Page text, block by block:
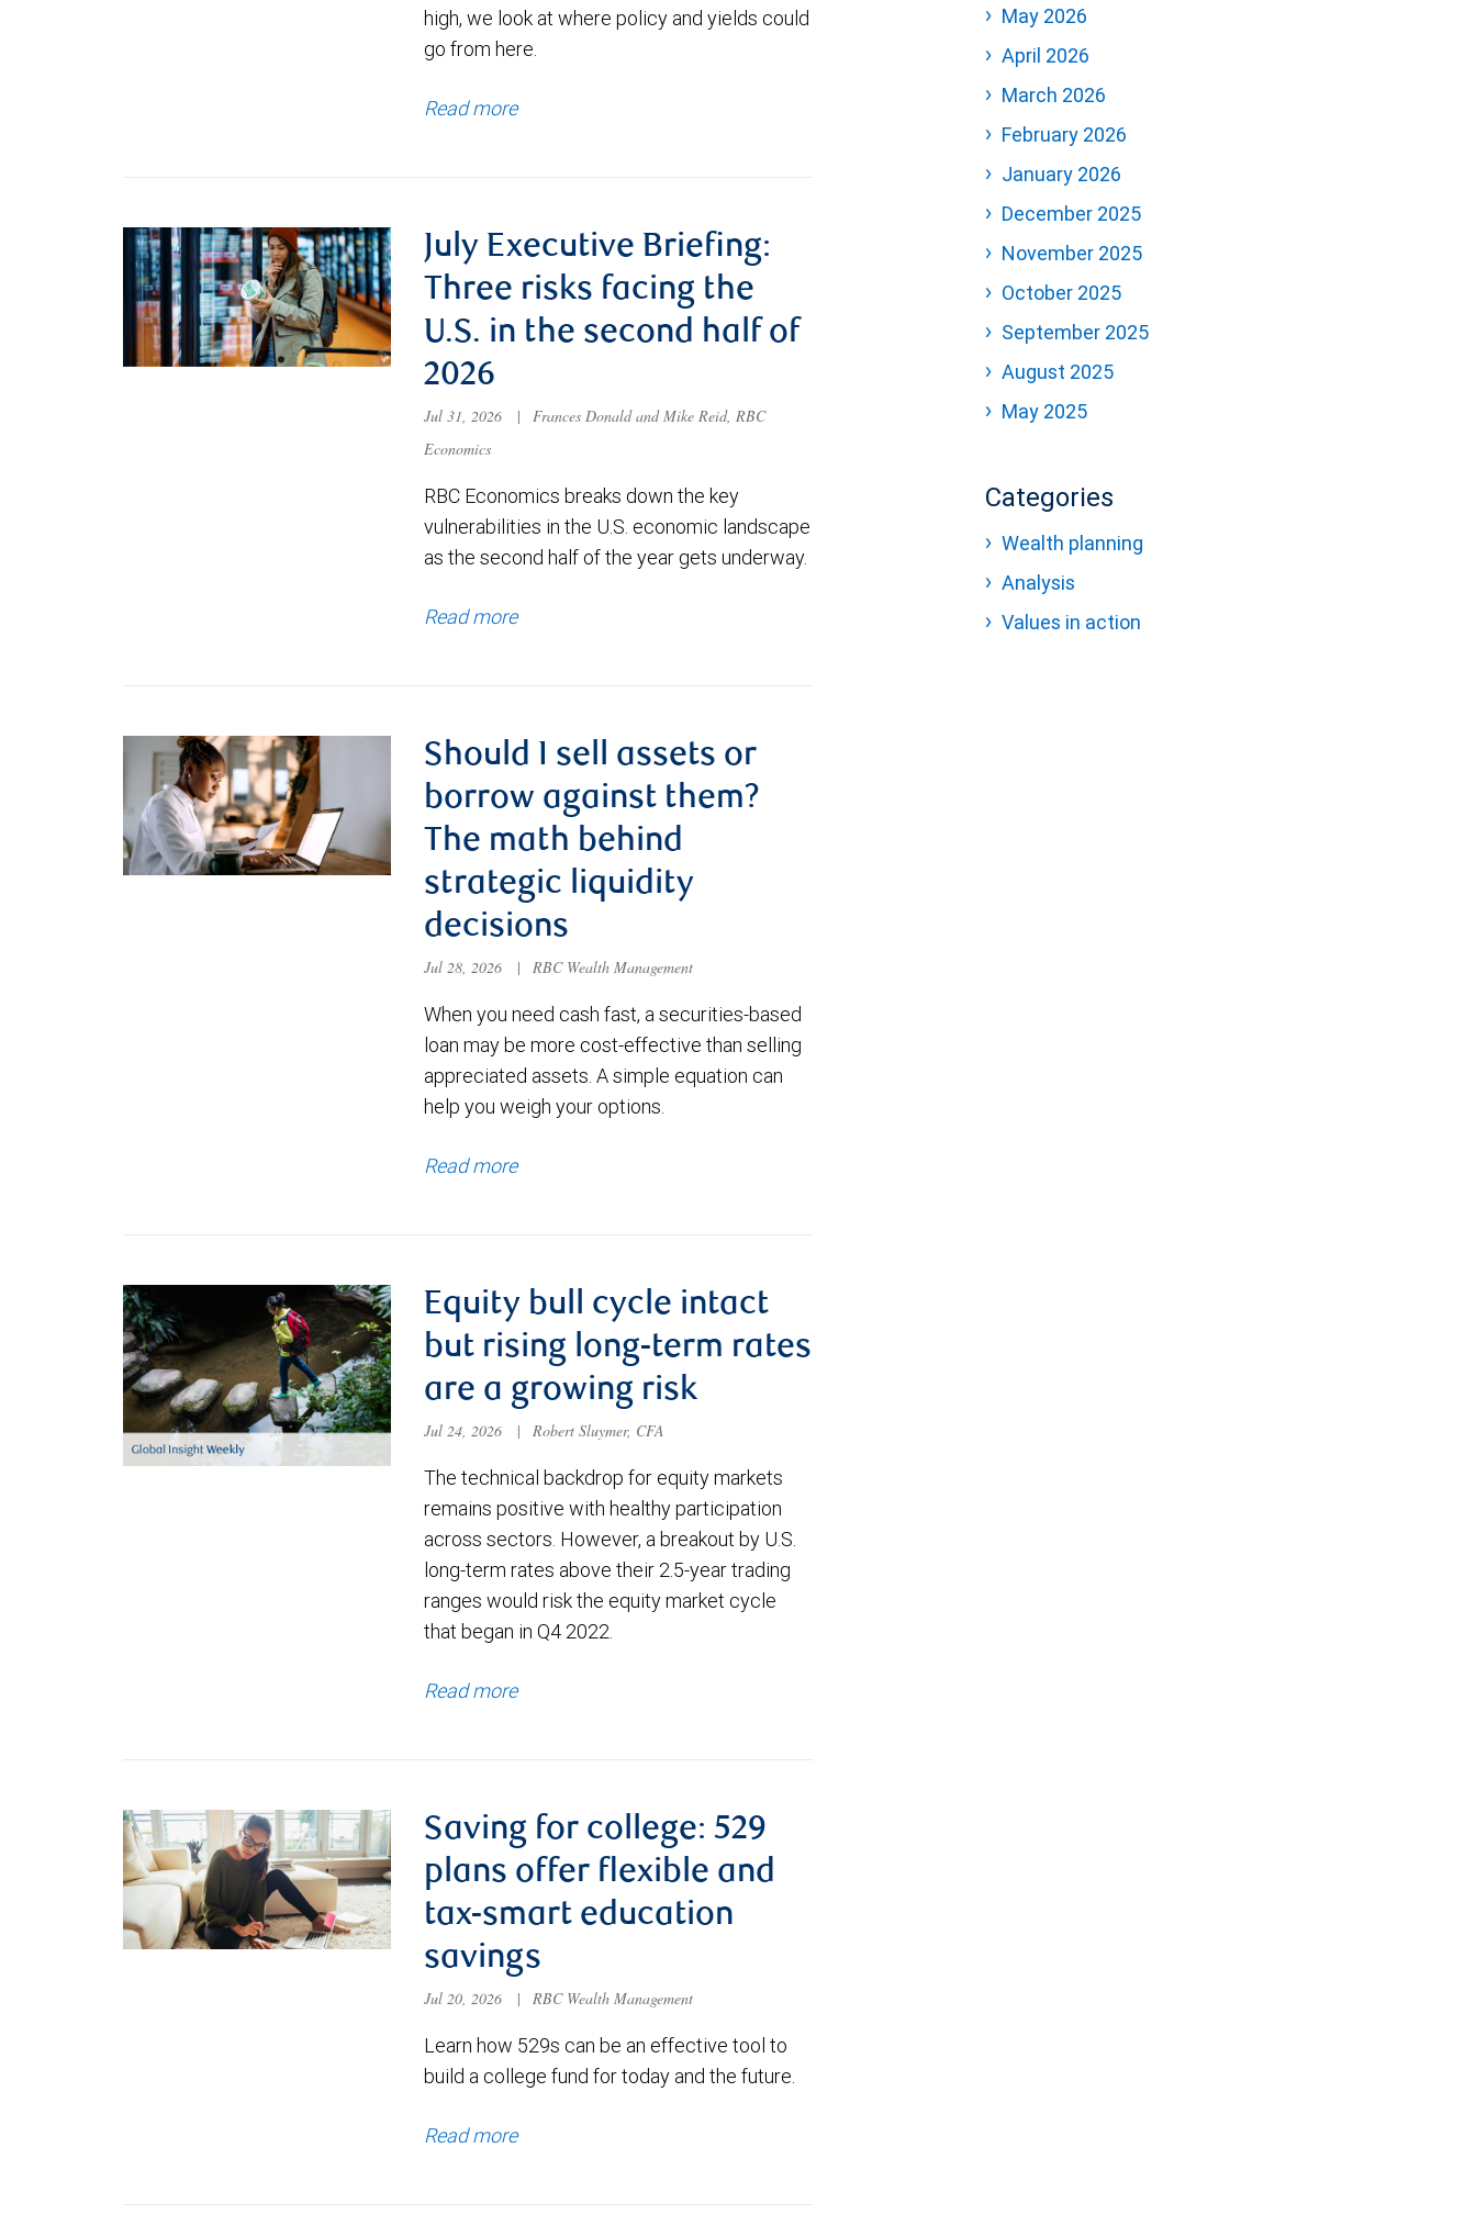
high, we look at where policy and yields could
go from here.
Read more
July Executive Briefing:
Three risks facing the
U.S. in the second half of
2026
Jul 31, 2026 |
Frances Donald and Mike Reid, RBC
Economics
RBC Economics breaks down the key
vulnerabilities in the U.S. economic landscape
as the second half of the year gets underway.
Read more
Should I sell assets or
borrow against them?
The math behind
strategic liquidity
decisions
Jul 28, 2026 | RBC Wealth Management
When you need cash fast, a securities-based
loan may be more cost-effective than selling
appreciated assets. A simple equation can
help you weigh your options.
Read more
Equity bull cycle intact
but rising long-term rates
are a growing risk
Jul 24, 2026 | Robert Sluymer, CFA
The technical backdrop for equity markets
remains positive with healthy participation
across sectors. However, a breakout by U.S.
long-term rates above their 2.5-year trading
ranges would risk the equity market cycle
that began in Q4 2022.
Read more
Saving for college: 529
plans offer flexible and
tax-smart education
savings
Jul 20, 2026 | RBC Wealth Management
Learn how 529s can be an effective tool to
build a college fund for today and the future.
Read more
May 2026
April 2026
March 2026
February 2026
January 2026
December 2025
November 2025
October 2025
September 2025
August 2025
May 2025
Categories
Wealth planning
Analysis
Values in action